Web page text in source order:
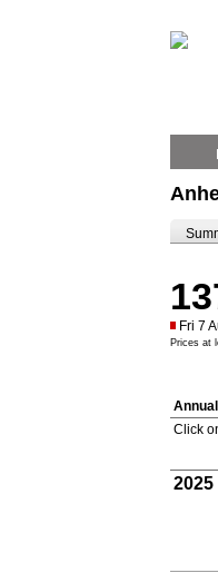
Fri 7
Prices at
Click
2025